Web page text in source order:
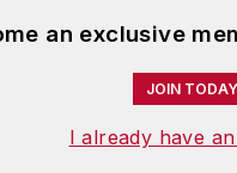
an exclusive
JOIN
I already have